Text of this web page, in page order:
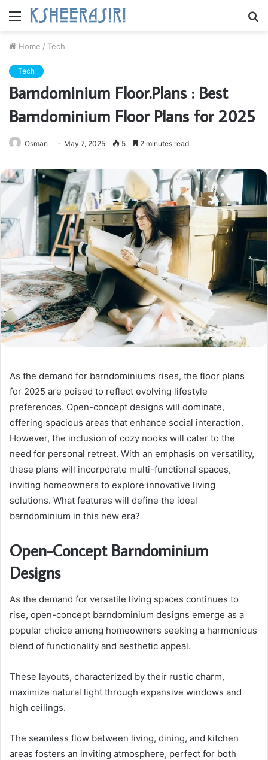
Menu
Home / Tech
Tech
Barndominium Floor.Plans : Best
Barndominium Floor Plans for 2025
Osman May 7, 2025 5 2 minutes read
As the demand for barndominiums rises, the floor plans
for 2025 are poised to reflect evolving lifestyle
preferences. Open-concept designs will dominate,
offering spacious areas that enhance social interaction.
However, the inclusion of cozy nooks will cater to the
need for personal retreat. With an emphasis on versatility,
these plans will incorporate multi-functional spaces,
inviting homeowners to explore innovative living
solutions. What features will define the ideal
barndominium in this new era?
Open-Concept Barndominium
Designs
As the demand for versatile living spaces continues to
rise, open-concept barndominium designs emerge as a
popular choice among homeowners seeking a harmonious
blend of functionality and aesthetic appeal.
These layouts, characterized by their rustic charm,
maximize natural light through expansive windows and
high ceilings.
The seamless flow between living, dining, and kitchen
areas fosters an inviting atmosphere, perfect for both